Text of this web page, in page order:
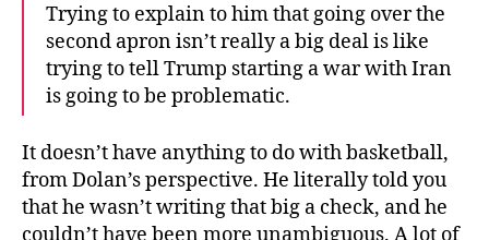
Trying to explain to him that going over the
second apron isn’t really a big deal is like
trying to tell Trump starting a war with Iran
is going to be problematic.
It doesn’t have anything to do with basketball,
from Dolan’s perspective. He literally told you
that he wasn’t writing that big a check, and he